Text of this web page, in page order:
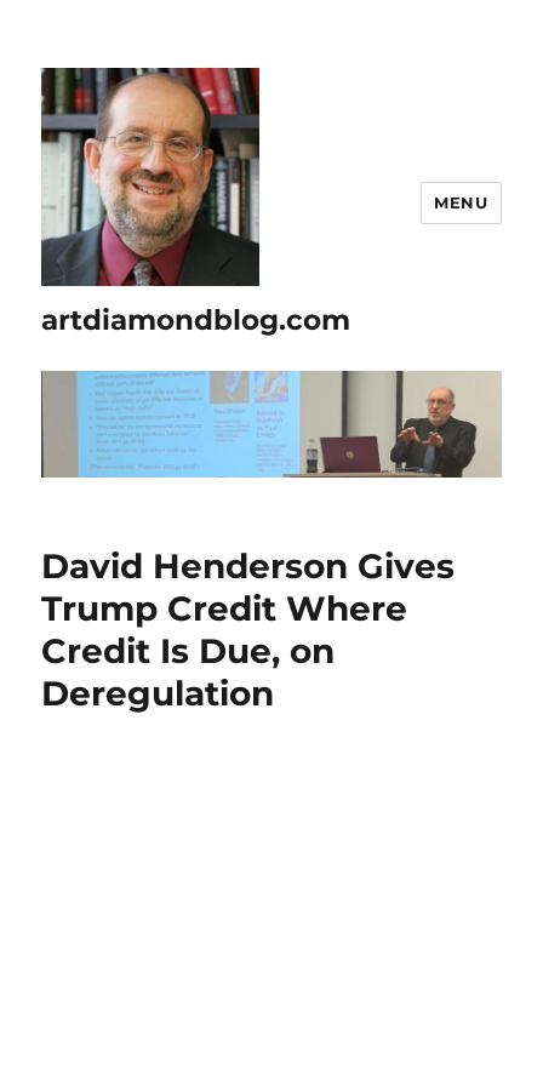
artdiamondblog.com
MENU
David Henderson Gives
Trump Credit Where
Credit Is Due, on
Deregulation